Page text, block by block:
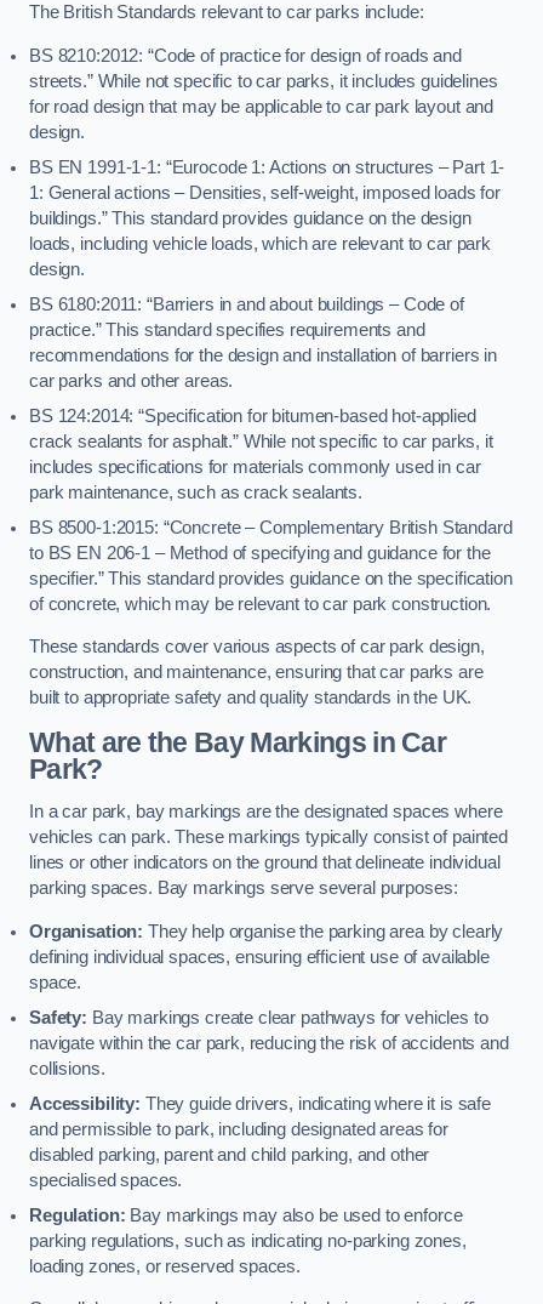
The British Standards relevant to car parks include:
BS 8210:2012: “Code of practice for design of roads and
streets.” While not specific to car parks, it includes guidelines
for road design that may be applicable to car park layout and
design.
BS EN 1991-1-1: “Eurocode 1: Actions on structures – Part 1-
1: General actions – Densities, self-weight, imposed loads for
buildings.” This standard provides guidance on the design
loads, including vehicle loads, which are relevant to car park
design.
BS 6180:2011: “Barriers in and about buildings – Code of
practice.” This standard specifies requirements and
recommendations for the design and installation of barriers in
car parks and other areas.
BS 124:2014: “Specification for bitumen-based hot-applied
crack sealants for asphalt.” While not specific to car parks, it
includes specifications for materials commonly used in car
park maintenance, such as crack sealants.
BS 8500-1:2015: “Concrete – Complementary British Standard
to BS EN 206-1 – Method of specifying and guidance for the
specifier.” This standard provides guidance on the specification
of concrete, which may be relevant to car park construction.
These standards cover various aspects of car park design,
construction, and maintenance, ensuring that car parks are
built to appropriate safety and quality standards in the UK.
What are the Bay Markings in Car
Park?
In a car park, bay markings are the designated spaces where
vehicles can park. These markings typically consist of painted
lines or other indicators on the ground that delineate individual
parking spaces. Bay markings serve several purposes:
Organisation: They help organise the parking area by clearly
defining individual spaces, ensuring efficient use of available
space.
Safety: Bay markings create clear pathways for vehicles to
navigate within the car park, reducing the risk of accidents and
collisions.
Accessibility: They guide drivers, indicating where it is safe
and permissible to park, including designated areas for
disabled parking, parent and child parking, and other
specialised spaces.
Regulation: Bay markings may also be used to enforce
parking regulations, such as indicating no-parking zones,
loading zones, or reserved spaces.